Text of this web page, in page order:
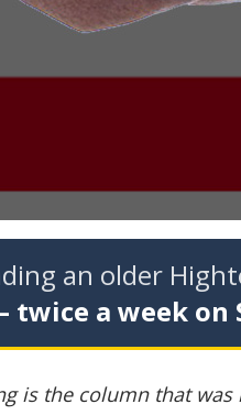
an older
a week on
is the column that